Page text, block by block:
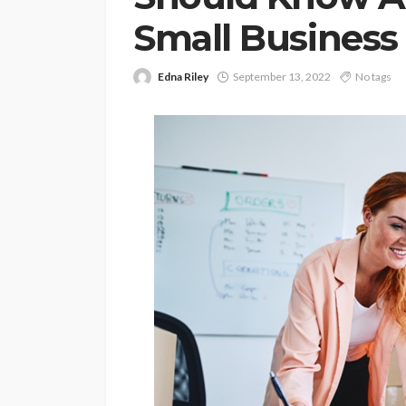
Small Business
Edna Riley September 13, 2022 No tags